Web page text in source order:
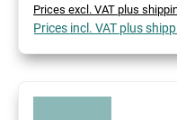
Prices excl. VAT plus
Prices incl. VAT plus